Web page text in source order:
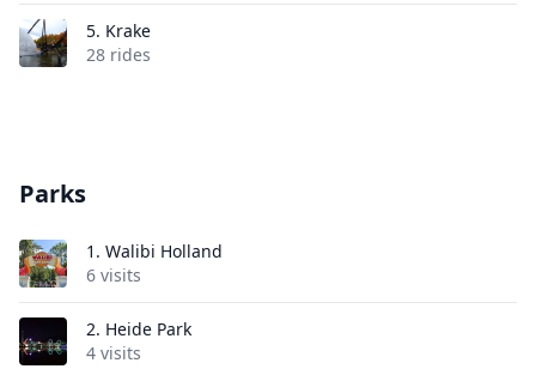
5. Krake
28 rides
Parks
1. Walibi Holland
6 visits
2. Heide Park
4 visits